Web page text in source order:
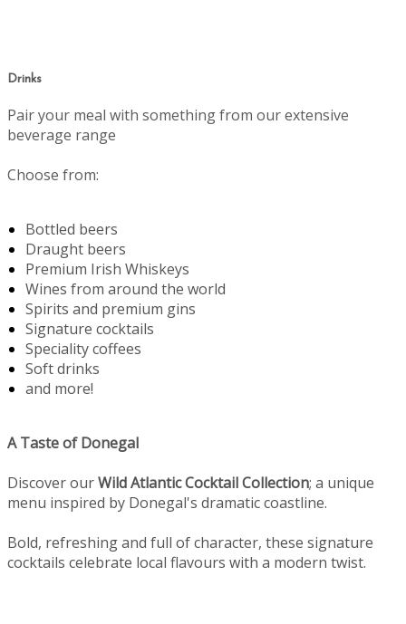
Drinks
Pair your meal with something from our extensive
beverage range
Choose from:
Bottled beers
Draught beers
Premium Irish Whiskeys
Wines from around the world
Spirits and premium gins
Signature cocktails
Speciality coffees
Soft drinks
and more!
A Taste of Donegal
Discover ourWild Atlantic Cocktail Collection; a unique
menu inspired by Donegal's dramatic coastline.
Bold, refreshing and full of character, these signature
cocktails celebrate local flavours with a modern twist.